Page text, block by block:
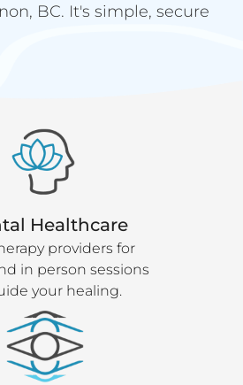
BC. It's simple, secure
Healthcare
providers for
in person sessions
your healing.